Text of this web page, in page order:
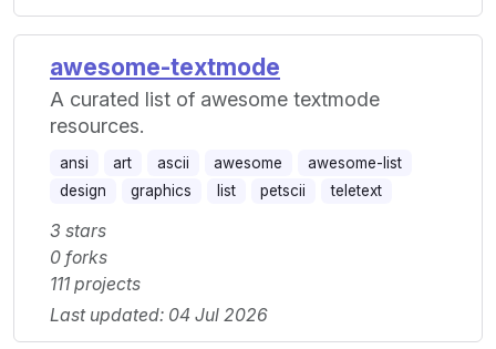
awesome-textmode
A curated list of awesome textmode
resources.
ansi art ascii awesome
awesome-list
design
graphics list petscii teletext
3 stars
0 forks
111 projects
Last updated: 04 Jul 2026